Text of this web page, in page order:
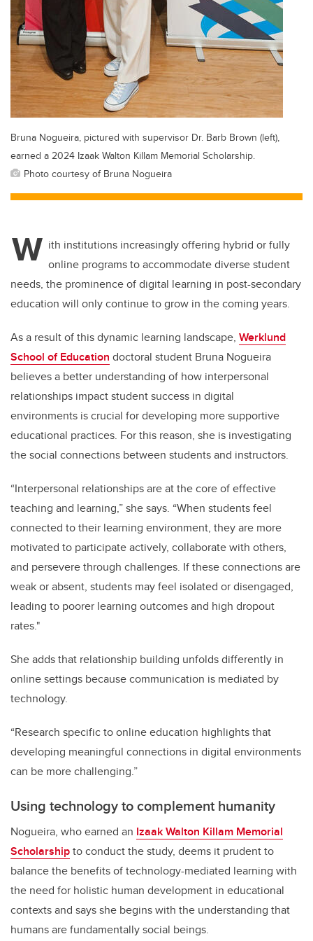
Bruna Nogueira, pictured with supervisor Dr. Barb Brown (left),
earned a 2024 Izaak Walton Killam Memorial Scholarship.
Photo courtesy of Bruna Nogueira
W ith institutions increasingly offering hybrid or fully
online programs to accommodate diverse student
needs, the prominence of digital learning in post-secondary
education will only continue to grow in the coming years.
As a result of this dynamic learning landscape, Werklund
School of Education doctoral student Bruna Nogueira
believes a better understanding of how interpersonal
relationships impact student success in digital
environments is crucial for developing more supportive
educational practices. For this reason, she is investigating
the social connections between students and instructors.
“Interpersonal relationships are at the core of effective
teaching and learning,” she says. “When students feel
connected to their learning environment, they are more
motivated to participate actively, collaborate with others,
and persevere through challenges. If these connections are
weak or absent, students may feel isolated or disengaged,
leading to poorer learning outcomes and high dropout
rates."
She adds that relationship building unfolds differently in
online settings because communication is mediated by
technology.
“Research specific to online education highlights that
developing meaningful connections in digital environments
can be more challenging.”
Using technology to complement humanity
Nogueira, who earned an Izaak Walton Killam Memorial
Scholarshipto conduct the study, deems it prudent to
balance the benefits of technology-mediated learning with
the need for holistic human development in educational
contexts and says she begins with the understanding that
humans are fundamentally social beings.